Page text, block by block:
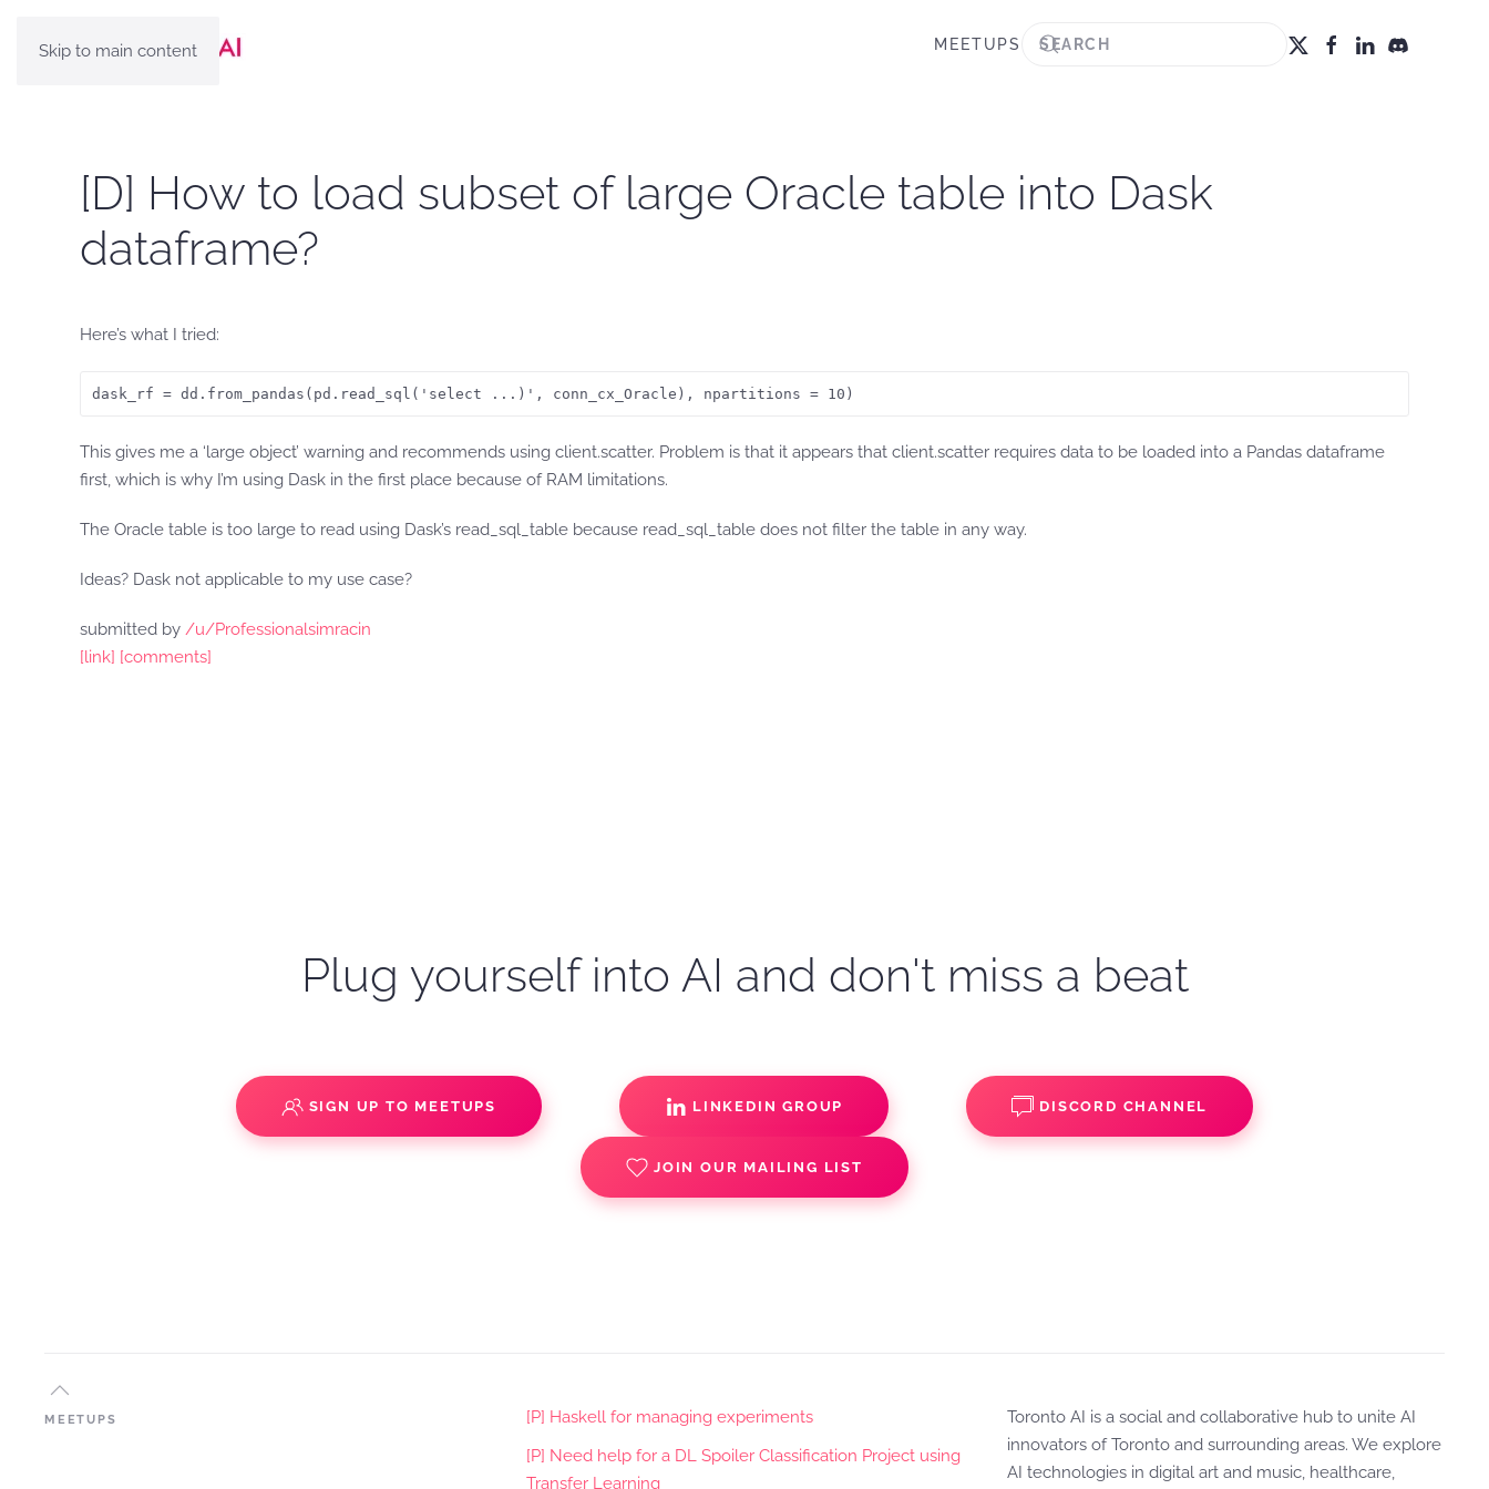
Skip to main content MEETUPS
[D] How to load subset of large Oracle table into Dask
dataframe?
Here’s what I tried:
dask_rf = dd.from_pandas(pd.read_sql('select ...)', conn_cx_Oracle), npartitions = 10)
This gives me a ‘large object’ warning and recommends using client.scatter. Problem is that it appears that client.scatter requires data to be loaded into a Pandas dataframe
first, which is why I’m using Dask in the first place because of RAM limitations.
The Oracle table is too large to read using Dask’s read_sql_table because read_sql_table does not filter the table in any way.
Ideas? Dask not applicable to my use case?
submitted by /u/Professionalsimracin
[link] [comments]
Plug yourself into AI and don't miss a beat
SIGN UP TO MEETUPS LINKEDIN GROUP DISCORD CHANNEL
JOIN OUR MAILING LIST
MEETUPS
[P] Haskell for managing experiments
[P] Need help for a DL Spoiler Classification Project using
Transfer Learning
Toronto AI is a social and collaborative hub to unite AI
innovators of Toronto and surrounding areas. We explore
AI technologies in digital art and music, healthcare,